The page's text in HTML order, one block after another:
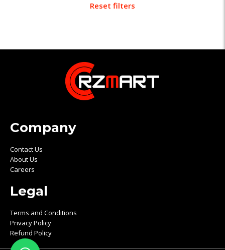
Reset filters
Company
Contact Us
About Us
Careers
Legal
Terms and Conditions
Privacy Policy
Refund Policy